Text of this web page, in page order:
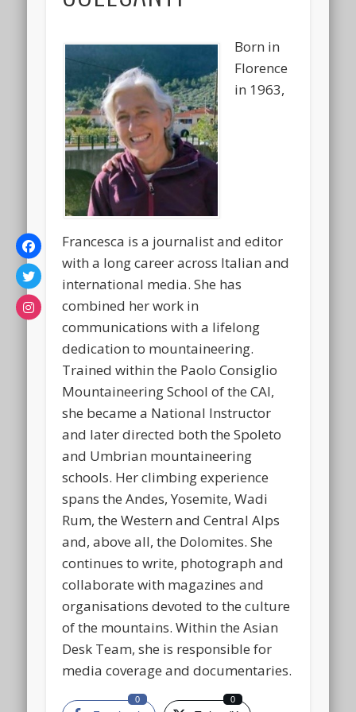
Born in
Florence
in 1963,
Francesca is a journalist and editor
with a long career across Italian and
international media. She has
combined her work in
communications with a lifelong
dedication to mountaineering.
Trained within the Paolo Consiglio
Mountaineering School of the CAI,
she became a National Instructor
and later directed both the Spoleto
and Umbrian mountaineering
schools. Her climbing experience
spans the Andes, Yosemite, Wadi
Rum, the Western and Central Alps
and, above all, the Dolomites. She
continues to write, photograph and
collaborate with magazines and
organisations devoted to the culture
of the mountains. Within the Asian
Desk Team, she is responsible for
media coverage and documentaries.
0 0